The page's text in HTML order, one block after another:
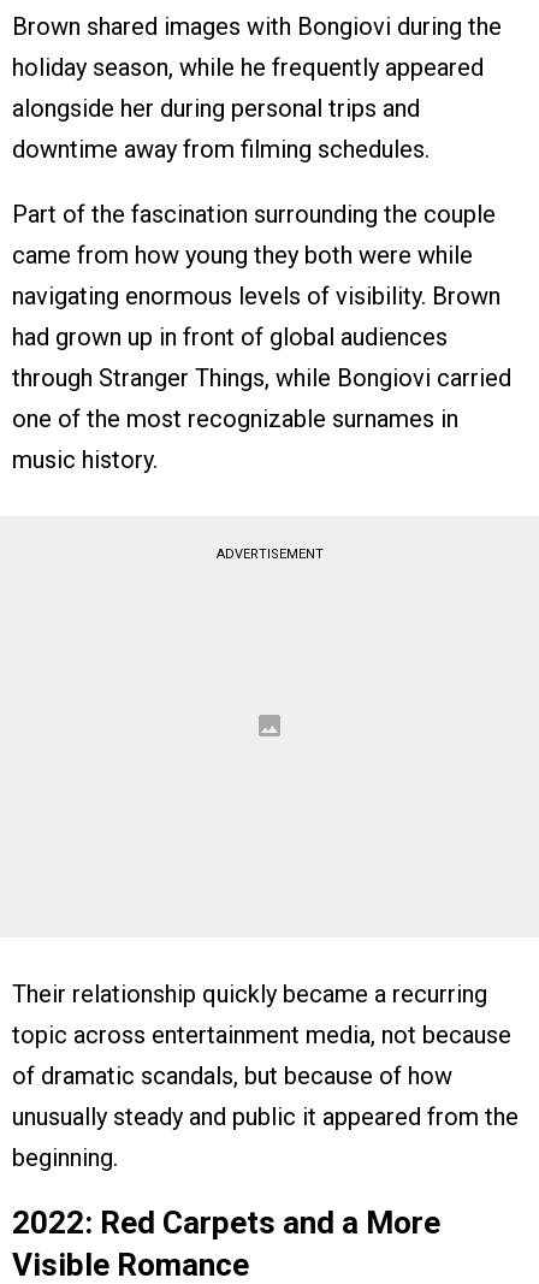
Brown shared images with Bongiovi during the
holiday season, while he frequently appeared
alongside her during personal trips and
downtime away from filming schedules.
Part of the fascination surrounding the couple
came from how young they both were while
navigating enormous levels of visibility. Brown
had grown up in front of global audiences
through Stranger Things, while Bongiovi carried
one of the most recognizable surnames in
music history.
ADVERTISEMENT
Their relationship quickly became a recurring
topic across entertainment media, not because
of dramatic scandals, but because of how
unusually steady and public it appeared from the
beginning.
2022: Red Carpets and a More
Visible Romance